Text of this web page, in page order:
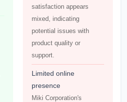
satisfaction appears
mixed, indicating
potential issues with
product quality or
support.
Limited online
presence
Miki Corporation's